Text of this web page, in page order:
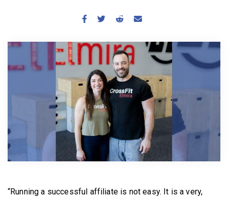
“Running a successful affiliate is not easy. It is a very,